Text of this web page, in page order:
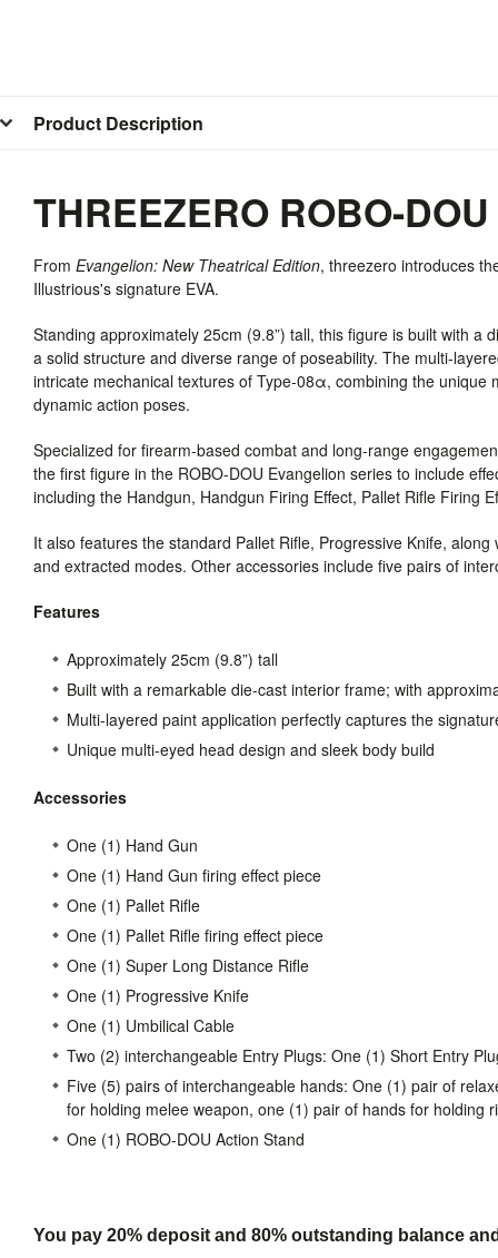
Product Description
THREEZERO ROBO-
From Evangelion: New Theatrical Edition, threezero introduces
Illustrious's signature EVA.
Standing approximately 25cm (9.8”) tall, this figure is built with
a solid structure and diverse range of poseability. The multi-
intricate mechanical textures of Type-08α, combining the
dynamic action poses.
Specialized for firearm-based combat and long-range
the first figure in the ROBO-DOU Evangelion series to include
including the Handgun, Handgun Firing Effect, Pallet Rifle Firing
It also features the standard Pallet Rifle, Progressive Knife,
and extracted modes. Other accessories include five pairs of
Features
Approximately 25cm (9.8”) tall
Built with a remarkable die-cast interior frame; with
Multi-layered paint application perfectly captures the
Unique multi-eyed head design and sleek body build
Accessories
One (1) Hand Gun
One (1) Hand Gun firing effect piece
One (1) Pallet Rifle
One (1) Pallet Rifle firing effect piece
One (1) Super Long Distance Rifle
One (1) Progressive Knife
One (1) Umbilical Cable
Two (2) interchangeable Entry Plugs: One (1) Short Entry
Five (5) pairs of interchangeable hands: One (1) pair of
for holding melee weapon, one (1) pair of hands for holding
One (1) ROBO-DOU Action Stand
You pay 20% deposit and 80% outstanding balance